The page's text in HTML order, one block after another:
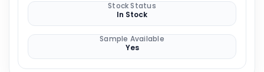
Stock Status
In Stock
Sample Available
Yes